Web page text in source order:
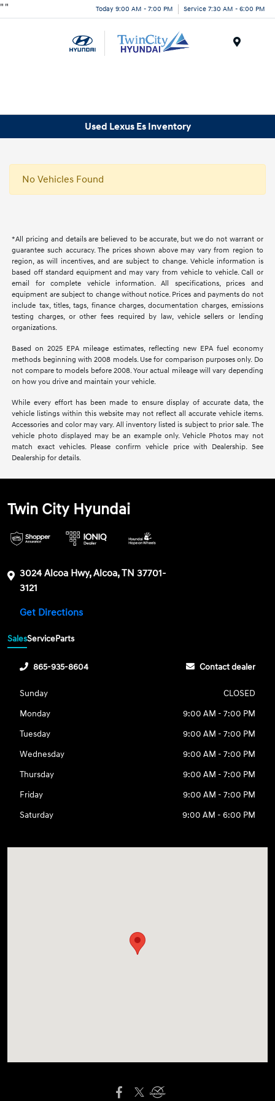
" " Today 9:00 AM - 7:00 PM Service 7:30 AM - 6:00 PM
Used Lexus Es Inventory
No Vehicles Found
*All pricing and details are believed to be accurate, but we do not warrant or
guarantee such accuracy. The prices shown above may vary from region to
region, as will incentives, and are subject to change. Vehicle information is
based off standard equipment and may vary from vehicle to vehicle. Call or
email for complete vehicle information. All specifications, prices and
equipment are subject to change without notice. Prices and payments do not
include tax, titles, tags, finance charges, documentation charges, emissions
testing charges, or other fees required by law, vehicle sellers or lending
organizations.
Based on 2025 EPA mileage estimates, reflecting new EPA fuel economy
methods beginning with 2008 models. Use for comparison purposes only. Do
not compare to models before 2008. Your actual mileage will vary depending
on how you drive and maintain your vehicle.
While every effort has been made to ensure display of accurate data, the
vehicle listings within this website may not reflect all accurate vehicle items.
Accessories and color may vary. All inventory listed is subject to prior sale. The
vehicle photo displayed may be an example only. Vehicle Photos may not
match exact vehicles. Please confirm vehicle price with Dealership. See
Dealership for details.
Twin City Hyundai
3024 Alcoa Hwy, Alcoa, TN 37701-
3121
Get Directions
SalesServiceParts
865-935-8604 Contact dealer
Sunday
CLOSED
Monday
9:00 AM - 7:00 PM
Tuesday
9:00 AM - 7:00 PM
Wednesday
9:00 AM - 7:00 PM
Thursday
9:00 AM - 7:00 PM
Friday
9:00 AM - 7:00 PM
Saturday
9:00 AM - 6:00 PM